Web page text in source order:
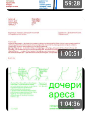
59:28
1:00:51
1:04:36